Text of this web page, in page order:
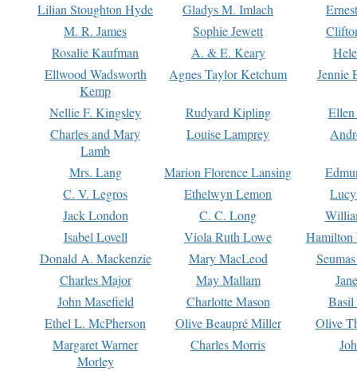
Lilian Stoughton Hyde
Gladys M. Imlach
M. R. James
Sophie Jewett
Rosalie Kaufman
A. & E. Keary
Ellwood Wadsworth
Kemp
Agnes Taylor Ketchum Jennie
Nellie F. Kingsley Rudyard Kipling
Charles and Mary
Lamb
Louise Lamprey
Mrs. Lang Marion Florence Lansing
C. V. Legros
Ethelwyn Lemon
Jack London
C. C. Long
Isabel Lovell
Viola Ruth Lowe
Hamilton
Donald A. Mackenzie
Mary MacLeod
Charles Major
May Mallam
John Masefield
Charlotte Mason
Basil
Ethel L. McPherson
Olive Beaupré Miller
Olive
Margaret Warner
Morley
Charles Morris